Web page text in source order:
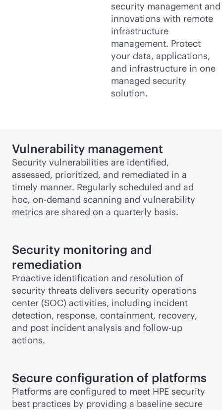
security management and
innovations with remote
infrastructure
management. Protect
your data, applications,
and infrastructure in one
managed security
solution.
Vulnerability management
Security vulnerabilities are identified,
assessed, prioritized, and remediated in a
timely manner. Regularly scheduled and ad
hoc, on-demand scanning and vulnerability
metrics are shared on a quarterly basis.
Security monitoring and
remediation
Proactive identification and resolution of
security threats delivers security operations
center (SOC) activities, including incident
detection, response, containment, recovery,
and post incident analysis and follow-up
actions.
Secure configuration of platforms
Platforms are configured to meet HPE security
best practices by providing a baseline secure